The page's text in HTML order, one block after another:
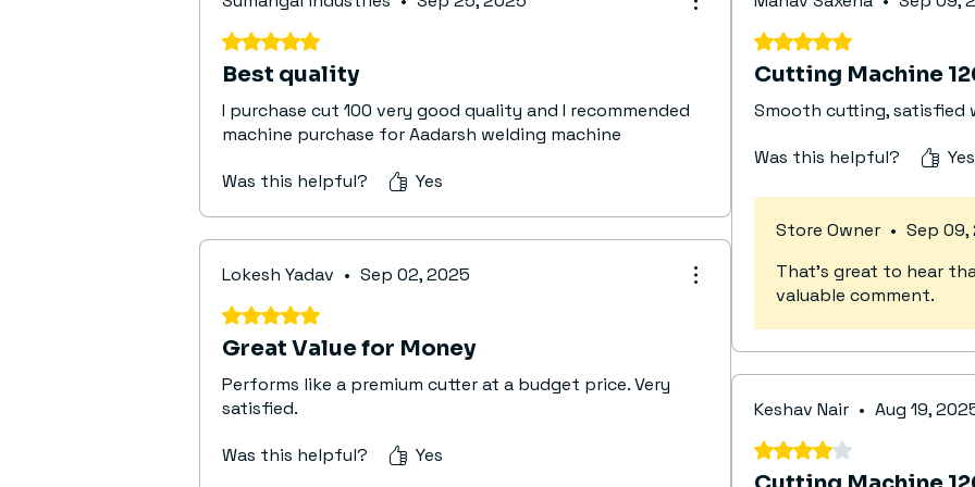
Max.
Torch
Air
Rated 5 out of 5 stars.
Best quality
I purchase cut 100 very good quality and I recommended
machine purchase for Aadarsh welding machine
Was this helpful? Yes
Lokesh Yadav • Sep 02, 2025
Rated 5 out of 5 stars.
Great Value for Money
Performs like a premium cutter at a budget price. Very
satisfied.
Was this helpful? Yes
Rated 5 out of 5 stars.
Cutting Machine
Smooth cutting, satisfied
Was this helpful? Yes
Store Owner • Sep 09,
That’s great to hear
valuable comment.
Keshav Nair • Aug 19,
Rated 4 out of 5 stars.